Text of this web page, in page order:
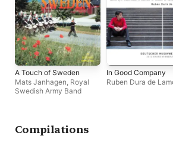
A Touch of Sweden
Mats Janhagen, Royal
Swedish Army Band
In Good Company
Ruben Dura de
Compilations